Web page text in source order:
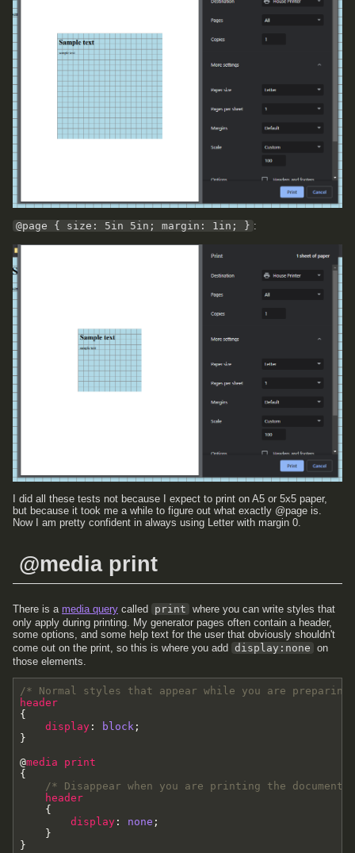
@page { size: 5in 5in; margin: 1in; } :
I did all these tests not because I expect to print on A5 or 5x5 paper,
but because it took me a while to figure out what exactly @page is.
Now I am pretty confident in always using Letter with margin 0.
@media print
There is a media query called print where you can write styles that
only apply during printing. My generator pages often contain a header,
some options, and some help text for the user that obviously shouldn't
come out on the print, so this is where you add display:none on
those elements.
/* Normal styles that appear while you are preparing
header
{
display : block ;
}
@media
print
{
/* Disappear when you are printing the document
header
{
display : none ;
}
}